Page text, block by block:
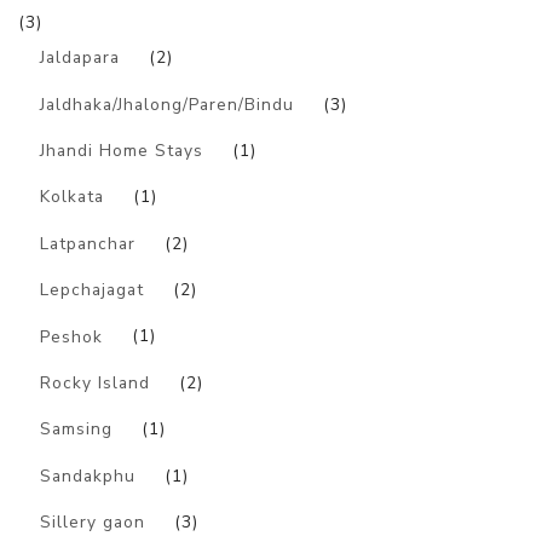
(3)
Jaldapara
(2)
Jaldhaka/Jhalong/Paren/Bindu (3)
Jhandi Home Stays (1)
Kolkata (1)
Latpanchar (2)
Lepchajagat (2)
Peshok (1)
Rocky Island (2)
Samsing (1)
Sandakphu (1)
Sillery gaon (3)